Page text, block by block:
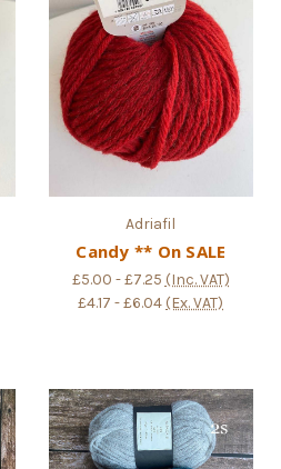
Adriafil
Candy ** On SALE
£5.00 - £7.25 (Inc. VAT)
£4.17 - £6.04 (Ex. VAT)